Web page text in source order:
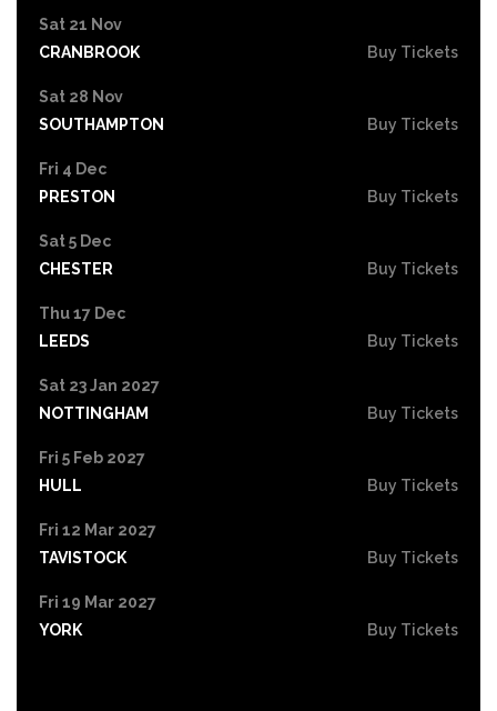
Sat 21 Nov
CRANBROOK
Buy Tickets
Sat 28 Nov
SOUTHAMPTON
Buy Tickets
Fri 4 Dec
PRESTON
Buy Tickets
Sat 5 Dec
CHESTER
Buy Tickets
Thu 17 Dec
LEEDS
Buy Tickets
Sat 23 Jan 2027
NOTTINGHAM
Buy Tickets
Fri 5 Feb 2027
HULL
Buy Tickets
Fri 12 Mar 2027
TAVISTOCK
Buy Tickets
Fri 19 Mar 2027
YORK
Buy Tickets